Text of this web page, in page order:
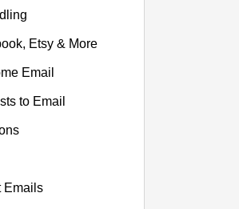
Etsy & More
Email
to Email
Emails